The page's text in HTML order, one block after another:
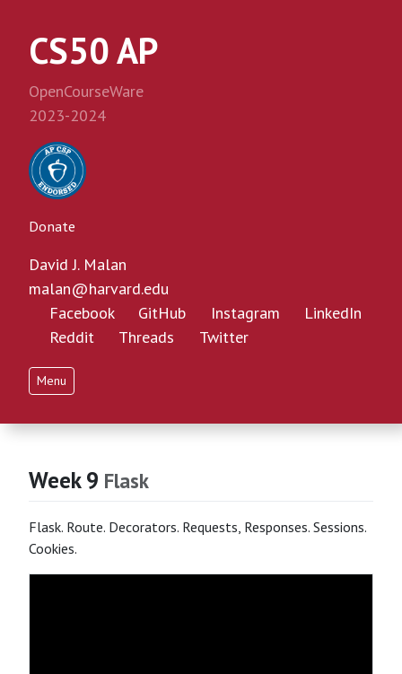
CS50 AP
OpenCourseWare
2023-2024
Donate
David J. Malan
malan@harvard.edu
Facebook
GitHub Instagram
LinkedIn
Reddit
Threads Twitter
Menu
Week 9 Flask
Flask. Route. Decorators. Requests, Responses. Sessions.
Cookies.